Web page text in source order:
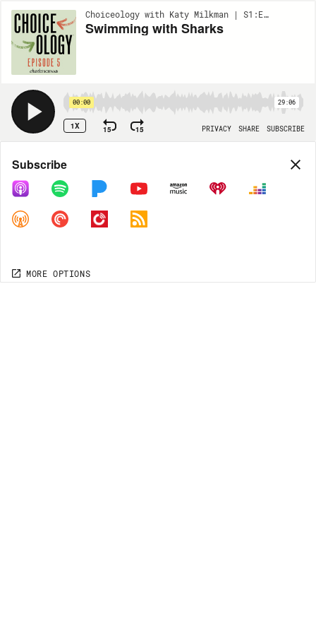
Choiceology with Katy Milkman | S1:EP5
Swimming with Sharks
00:00 29:06
1X 15 15 PRIVACY SHARE SUBSCRIBE
Share
COPY LINK
MORE OPTIONS
Subscribe
MORE OPTIONS